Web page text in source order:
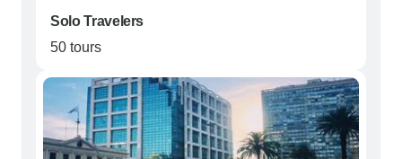
Solo Travelers
50 tours